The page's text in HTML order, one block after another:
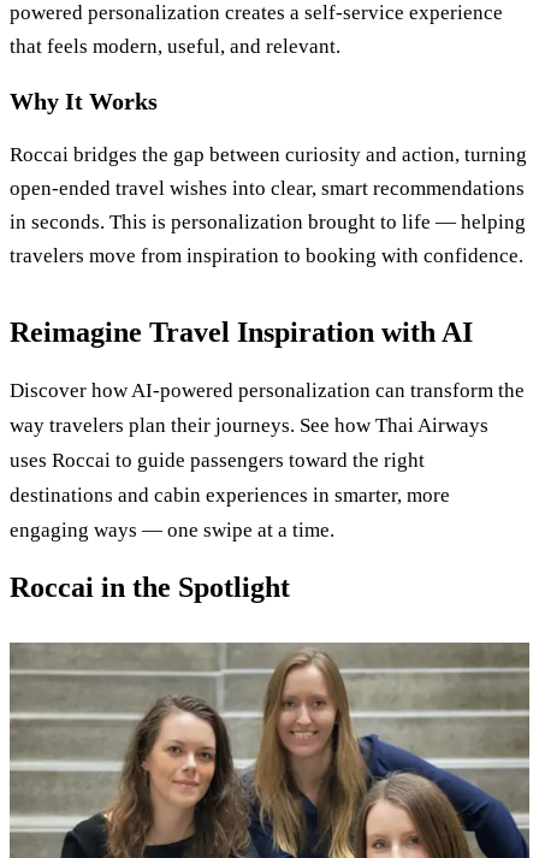
powered personalization creates a self-service experience
that feels modern, useful, and relevant.
Why It Works
Roccai bridges the gap between curiosity and action, turning
open-ended travel wishes into clear, smart recommendations
in seconds. This is personalization brought to life — helping
travelers move from inspiration to booking with confidence.
Reimagine Travel Inspiration with AI
Discover how AI-powered personalization can transform the
way travelers plan their journeys. See how Thai Airways
uses Roccai to guide passengers toward the right
destinations and cabin experiences in smarter, more
engaging ways — one swipe at a time.
Roccai in the Spotlight